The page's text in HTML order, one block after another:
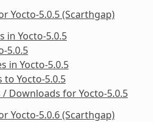
Yocto-5.0.5 (Scarthgap)
in Yocto-5.0.5
5.0.5
in Yocto-5.0.5
Yocto-5.0.5
Downloads for Yocto-5.0.5
Yocto-5.0.6 (Scarthgap)